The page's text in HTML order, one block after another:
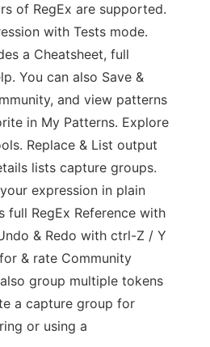
of RegEx are supported.
with Tests mode.
a Cheatsheet, full
You can also Save &
and view patterns
in My Patterns. Explore
Replace & List output
lists capture groups.
expression in plain
full RegEx Reference with
& Redo with ctrl-Z / Y
& rate Community
group multiple tokens
a capture group for
or using a